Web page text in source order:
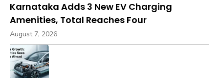
Karnataka Adds 3 New EV Charging
Amenities, Total Reaches Four
August 7, 2026